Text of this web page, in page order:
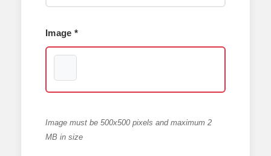
Image *
Image must be 500x500 pixels and maximum 2
MB in size